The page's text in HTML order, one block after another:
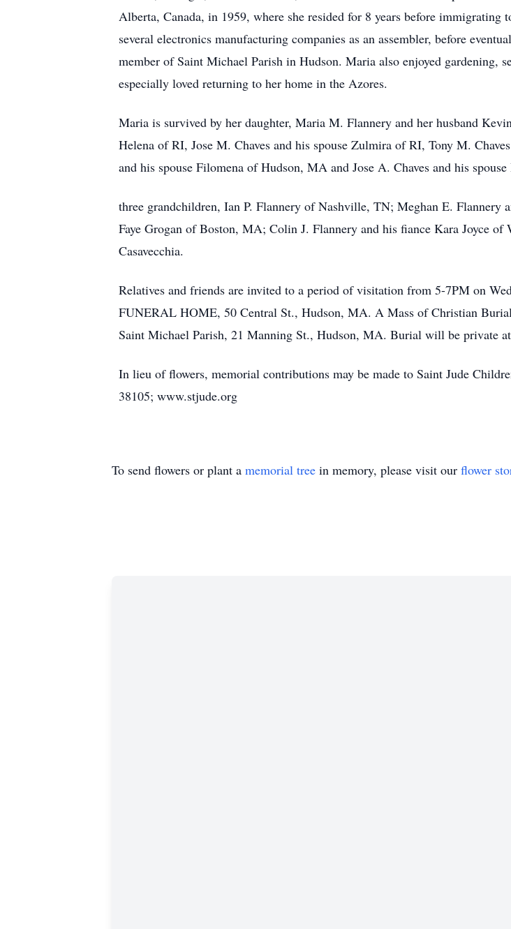
Alberta, Canada, in 1959, where she resided for 8 years before
several electronics manufacturing companies as an assembler, before
member of Saint Michael Parish in Hudson. Maria also enjoyed gardening,
especially loved returning to her home in the Azores.
Maria is survived by her daughter, Maria M. Flannery and her husband
Helena of RI, Jose M. Chaves and his spouse Zulmira of RI, Tony M.
and his spouse Filomena of Hudson, MA and Jose A. Chaves and his
three grandchildren, Ian P. Flannery of Nashville, TN; Meghan E. Flannery
Faye Grogan of Boston, MA; Colin J. Flannery and his fiance Kara Joyce
Casavecchia.
Relatives and friends are invited to a period of visitation from 5-7PM on
FUNERAL HOME, 50 Central St., Hudson, MA. A Mass of Christian
Saint Michael Parish, 21 Manning St., Hudson, MA. Burial will be private
In lieu of flowers, memorial contributions may be made to Saint Jude
38105; www.stjude.org
To send flowers or plant a memorial tree in memory, please visit our flower